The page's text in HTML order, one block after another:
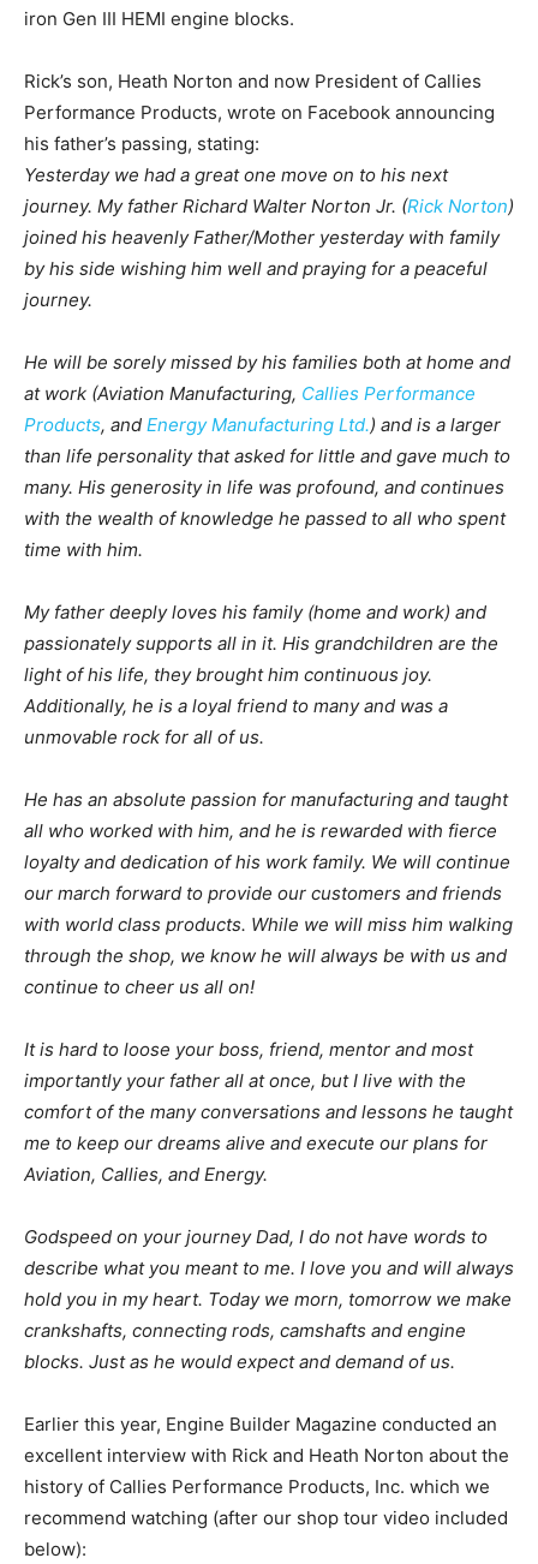
iron Gen III HEMI engine blocks.
Rick’s son, Heath Norton and now President of Callies
Performance Products, wrote on Facebook announcing
his father’s passing, stating:
Yesterday we had a great one move on to his next
journey. My father Richard Walter Norton Jr. (Rick Norton)
joined his heavenly Father/Mother yesterday with family
by his side wishing him well and praying for a peaceful
journey.
He will be sorely missed by his families both at home and
at work (Aviation Manufacturing, Callies Performance
Products, and Energy Manufacturing Ltd.) and is a larger
than life personality that asked for little and gave much to
many. His generosity in life was profound, and continues
with the wealth of knowledge he passed to all who spent
time with him.
My father deeply loves his family (home and work) and
passionately supports all in it. His grandchildren are the
light of his life, they brought him continuous joy.
Additionally, he is a loyal friend to many and was a
unmovable rock for all of us.
He has an absolute passion for manufacturing and taught
all who worked with him, and he is rewarded with fierce
loyalty and dedication of his work family. We will continue
our march forward to provide our customers and friends
with world class products. While we will miss him walking
through the shop, we know he will always be with us and
continue to cheer us all on!
It is hard to loose your boss, friend, mentor and most
importantly your father all at once, but I live with the
comfort of the many conversations and lessons he taught
me to keep our dreams alive and execute our plans for
Aviation, Callies, and Energy.
Godspeed on your journey Dad, I do not have words to
describe what you meant to me. I love you and will always
hold you in my heart. Today we morn, tomorrow we make
crankshafts, connecting rods, camshafts and engine
blocks. Just as he would expect and demand of us.
Earlier this year, Engine Builder Magazine conducted an
excellent interview with Rick and Heath Norton about the
history of Callies Performance Products, Inc. which we
recommend watching (after our shop tour video included
below):